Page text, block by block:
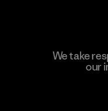
We take
our